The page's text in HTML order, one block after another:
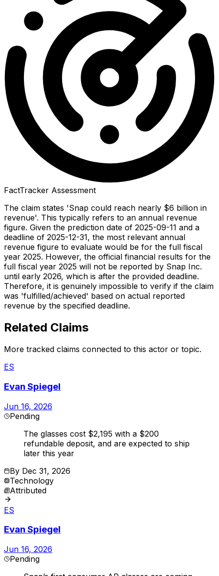
FactTracker Assessment
The claim states 'Snap could reach nearly $6 billion in
revenue'. This typically refers to an annual revenue
figure. Given the prediction date of 2025-09-11 and a
deadline of 2025-12-31, the most relevant annual
revenue figure to evaluate would be for the full fiscal
year 2025. However, the official financial results for the
full fiscal year 2025 will not be reported by Snap Inc.
until early 2026, which is after the provided deadline.
Therefore, it is genuinely impossible to verify if the claim
was 'fulfilled/achieved' based on actual reported
revenue by the specified deadline.
Related Claims
More tracked claims connected to this actor or topic.
ES
Evan Spiegel
Jun 16, 2026
Pending
The glasses cost $2,195 with a $200
refundable deposit, and are expected to ship
later this year
By Dec 31, 2026
Technology
Attributed
ES
Evan Spiegel
Jun 16, 2026
Pending